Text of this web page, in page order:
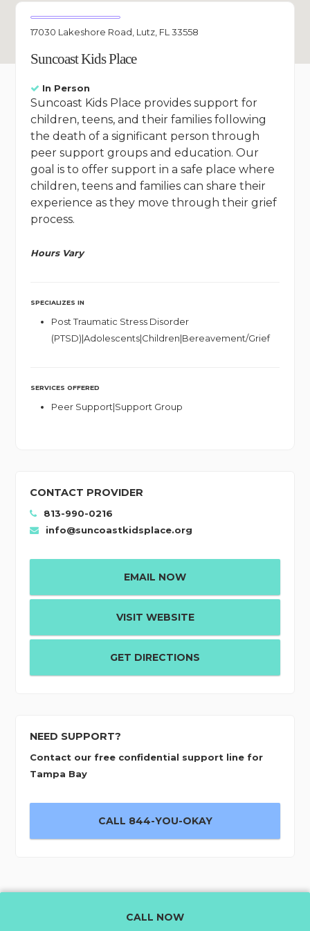
17030 Lakeshore Road, Lutz, FL 33558
Suncoast Kids Place
In Person
Suncoast Kids Place provides support for
children, teens, and their families following
the death of a significant person through
peer support groups and education. Our
goal is to offer support in a safe place where
children, teens and families can share their
experience as they move through their grief
process.
Hours Vary
SPECIALIZES IN
Post Traumatic Stress Disorder
(PTSD)|Adolescents|Children|Bereavement/Grief
SERVICES OFFERED
Peer Support|Support Group
CONTACT PROVIDER
813-990-0216
info@suncoastkidsplace.org
CALL NOW
EMAIL NOW
VISIT WEBSITE
GET DIRECTIONS
NEED SUPPORT?
Contact our free confidential support line for
Tampa Bay
CALL 844-YOU-OKAY